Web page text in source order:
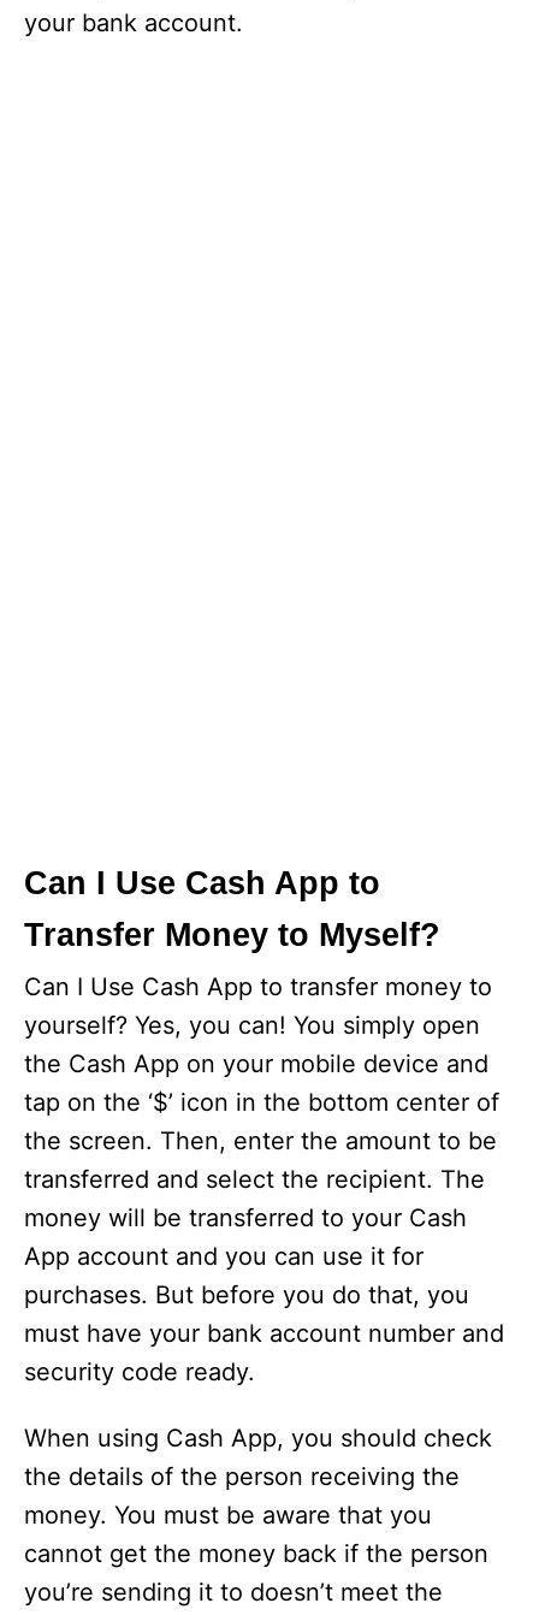
your bank account.
Can I Use Cash App to
Transfer Money to Myself?
Can I Use Cash App to transfer money to
yourself? Yes, you can! You simply open
the Cash App on your mobile device and
tap on the ‘$’ icon in the bottom center of
the screen. Then, enter the amount to be
transferred and select the recipient. The
money will be transferred to your Cash
App account and you can use it for
purchases. But before you do that, you
must have your bank account number and
security code ready.
When using Cash App, you should check
the details of the person receiving the
money. You must be aware that you
cannot get the money back if the person
you’re sending it to doesn’t meet the